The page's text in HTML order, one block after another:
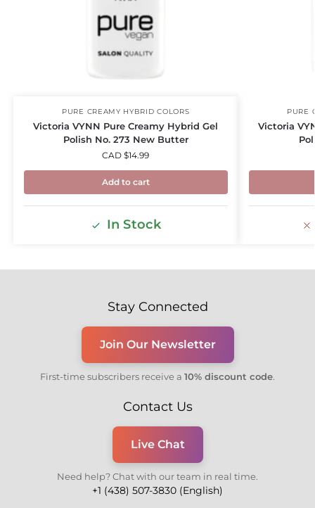
PURE CREAMY HYBRID COLORS
Victoria VYNN Pure Creamy Hybrid Gel
Polish No. 273 New Butter
CAD $14.99
Add to cart
In Stock
PURE
Victoria
Stay Connected
Join Our Newsletter
First-time subscribers receive a 10% discount code.
Contact Us
Live Chat
Need help? Chat with our team in real time.
+1 (438) 507-3830 (English)